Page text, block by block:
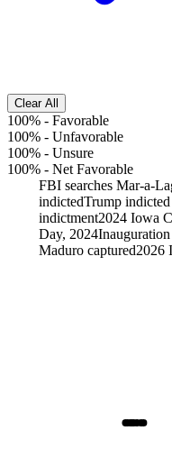
Clear All
100% - Favorable
100% - Unfavorable
100% - Unsure
100% - Net Favorable
FBI searches Mar-a-
indictedTrump
indictment2024 Iowa
Day, 2024
Maduro captured2026